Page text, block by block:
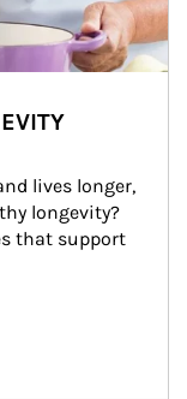
lives longer,
longevity?
that support